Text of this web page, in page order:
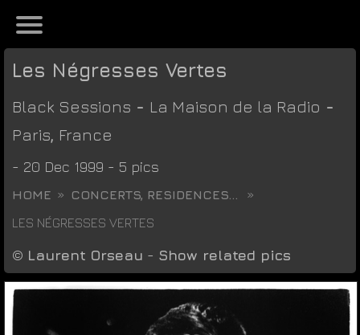
Les Négresses Vertes
Black Sessions - La Maison de la Radio -
Paris, France
- 20 Dec 1999 - 5 pics
HOME
CONCERTS, RESIDENCES...
LES NÉGRESSES VERTES
© Laurent Orseau - Show related pics